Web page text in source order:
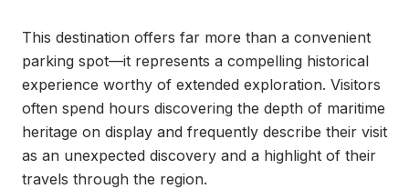
This destination offers far more than a convenient
parking spot—it represents a compelling historical
experience worthy of extended exploration. Visitors
often spend hours discovering the depth of maritime
heritage on display and frequently describe their visit
as an unexpected discovery and a highlight of their
travels through the region.